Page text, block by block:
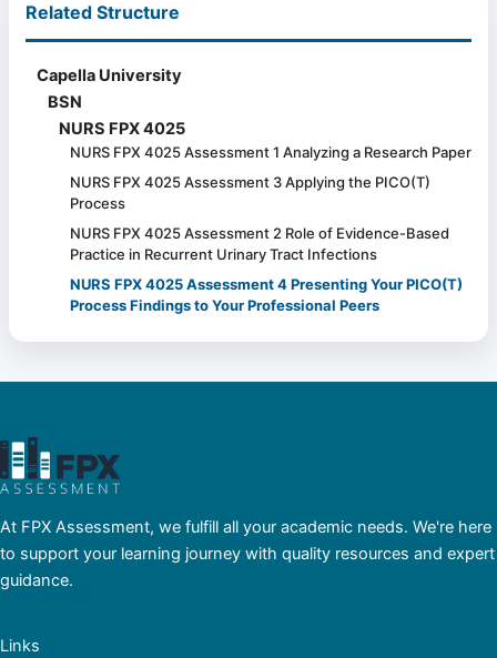
Related Structure
Capella University
BSN
NURS FPX 4025
NURS FPX 4025 Assessment 1 Analyzing a Research Paper
NURS FPX 4025 Assessment 3 Applying the PICO(T)
Process
NURS FPX 4025 Assessment 2 Role of Evidence-Based
Practice in Recurrent Urinary Tract Infections
NURS FPX 4025 Assessment 4 Presenting Your PICO(T)
Process Findings to Your Professional Peers
At FPX Assessment, we fulfill all your academic needs. We're here
to support your learning journey with quality resources and expert
guidance.
Links